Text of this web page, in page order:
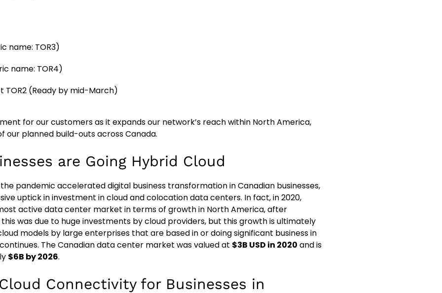
name: TOR3)
name: TOR4)
TOR2 (Ready by mid-March)
for our customers as it expands our network’s reach within North America,
our planned build-outs across Canada.
are Going Hybrid Cloud
pandemic accelerated digital business transformation in Canadian businesses,
uptick in investment in cloud and colocation data centers. In fact, in 2020,
active data center market in terms of growth in North America, after
was due to huge investments by cloud providers, but this growth is ultimately
models by large enterprises that are based in or doing significant business in
The Canadian data center market was valued at $3B USD in 2020 and is
$6B by 2026.
Connectivity for Businesses in